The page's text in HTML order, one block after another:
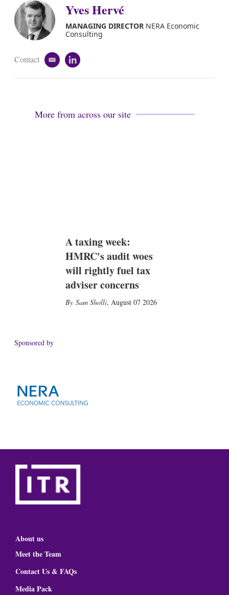
l
e
d
i
n
Yves Hervé
MANAGING DIRECTORNERA Economic
Consulting
Contact
e
a
l
n
i
More from across our site
A taxing week:
HMRC's audit woes
will rightly fuel tax
adviser concerns
Sam Sholli, August 07 2026
Sponsored by
About us
Meet the Team
Contact Us & FAQs
Media Pack